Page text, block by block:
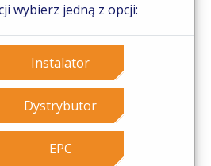
i warunki
Governance
Cookies
Privacy policy
wybierz jedną z opcji:
Instalator
Dystrybutor
EPC